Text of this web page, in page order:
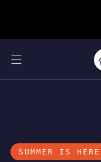
SUMMER IS HERE